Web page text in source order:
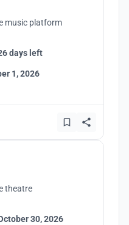
music platform
days left
1, 2026
theatre
30, 2026